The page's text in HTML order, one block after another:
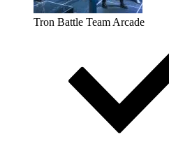
Tron Battle Team Arcade